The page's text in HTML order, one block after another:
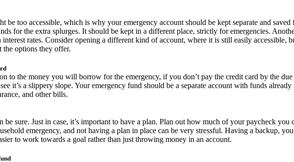
be too accessible, which is why your emergency account should be kept separate and
for the extra splurges. It should be kept in a different place, strictly for emergencies.
rates. Consider opening a different kind of account, where it is still easily accessible,
options they offer.
to the money you will borrow for the emergency, if you don’t pay the credit card by the
it’s a slippery slope. Your emergency fund should be a separate account with funds already
and other bills.
sure. Just in case, it’s important to have a plan. Plan out how much of your paycheck you
emergency, and not having a plan in place can be very stressful. Having a backup,
to work towards a goal rather than just throwing money in an account.